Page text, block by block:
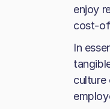
enjoy
cost-
In
culture